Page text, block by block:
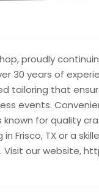
proudly
30 years of
tailoring that
events.
known for quality
Frisco, TX or a
our website,